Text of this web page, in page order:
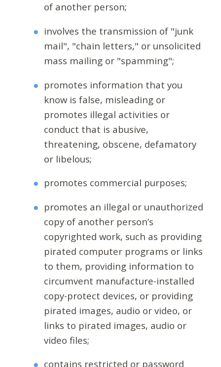
of another person;
involves the transmission of "junk
mail", "chain letters," or unsolicited
mass mailing or "spamming";
promotes information that you
know is false, misleading or
promotes illegal activities or
conduct that is abusive,
threatening, obscene, defamatory
or libelous;
promotes commercial purposes;
promotes an illegal or unauthorized
copy of another person’s
copyrighted work, such as providing
pirated computer programs or links
to them, providing information to
circumvent manufacture-installed
copy-protect devices, or providing
pirated images, audio or video, or
links to pirated images, audio or
video files;
contains restricted or password